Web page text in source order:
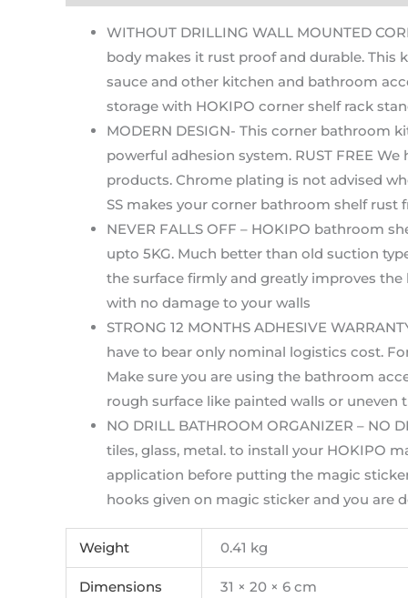
WITHOUT DRILLING WALL MOUNTED
body makes it rust proof and durable. This
sauce and other kitchen and bathroom
storage with HOKIPO corner shelf rack
MODERN DESIGN- This corner bathroom
powerful adhesion system. RUST FREE
products. Chrome plating is not advised
SS makes your corner bathroom shelf rust
NEVER FALLS OFF – HOKIPO bathroom
upto 5KG. Much better than old suction
the surface firmly and greatly improves
with no damage to your walls
STRONG 12 MONTHS ADHESIVE
have to bear only nominal logistics cost.
Make sure you are using the bathroom
rough surface like painted walls or uneven
NO DRILL BATHROOM ORGANIZER –
tiles, glass, metal. to install your HOKIPO
application before putting the magic
hooks given on magic sticker and you are
Weight 0.41 kg
Dimensions 31 × 20 × 6 cm